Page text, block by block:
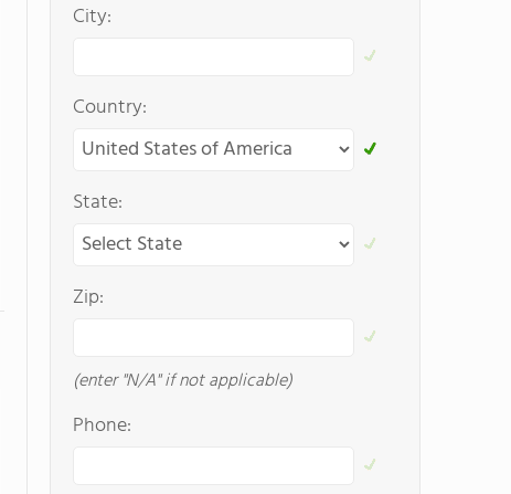
City:
Country:
State:
Zip:
(enter "N/A" if not applicable)
Phone: